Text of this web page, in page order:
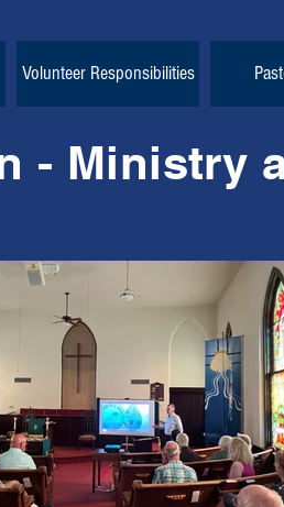
Volunteer Responsibilities
- Ministry